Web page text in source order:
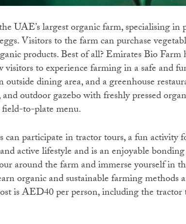
UAE’s largest organic farm, specialising
Visitors to the farm can purchase
products. Best of all? Emirates Bio Farm
to experience farming in a safe and
outside dining area, and a greenhouse
outdoor gazebo with freshly pressed
to-plate menu.
can participate in tractor tours, a fun
active lifestyle and is an enjoyable
around the farm and immerse yourself in
organic and sustainable farming methods
is AED40 per person, including the